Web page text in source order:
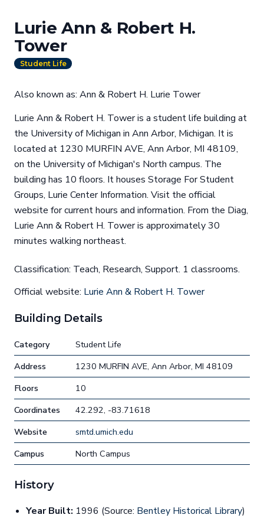
Lurie Ann & Robert H.
Tower
Student Life
Also known as: Ann & Robert H. Lurie Tower
Lurie Ann & Robert H. Tower is a student life building at
the University of Michigan in Ann Arbor, Michigan. It is
located at 1230 MURFIN AVE, Ann Arbor, MI 48109,
on the University of Michigan's North campus. The
building has 10 floors. It houses Storage For Student
Groups, Lurie Center Information. Visit the official
website for current hours and information. From the Diag,
Lurie Ann & Robert H. Tower is approximately 30
minutes walking northeast.
Classification: Teach, Research, Support. 1 classrooms.
Official website: Lurie Ann & Robert H. Tower
Building Details
Category
Student Life
Address
1230 MURFIN AVE, Ann Arbor, MI 48109
Floors
10
Coordinates
42.292, -83.71618
Website
smtd.umich.edu
Campus
North Campus
History
Year Built: 1996 (Source: Bentley Historical Library)